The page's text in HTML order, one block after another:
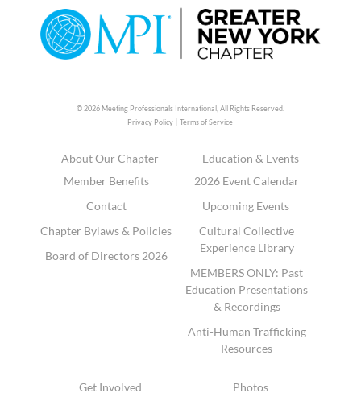
© 2026 Meeting Professionals International, All Rights Reserved.
Privacy Policy |Terms of Service
About Our Chapter
Member Benefits
Contact
Chapter Bylaws & Policies
Board of Directors 2026
Education & Events
2026 Event Calendar
Upcoming Events
Cultural Collective
Experience Library
MEMBERS ONLY: Past
Education Presentations
& Recordings
Anti-Human Trafficking
Resources
Get Involved
Photos